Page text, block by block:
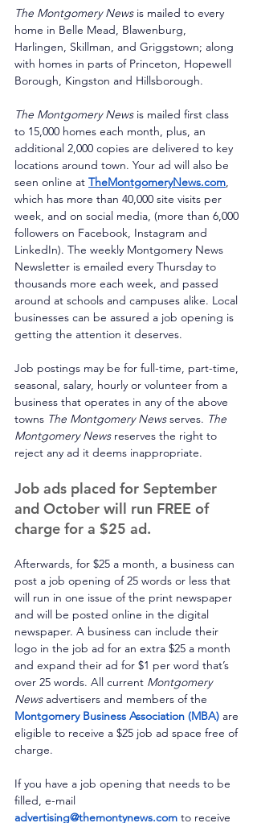
The Montgomery News is mailed to every
home in Belle Mead, Blawenburg,
Harlingen, Skillman, and Griggstown; along
with homes in parts of Princeton, Hopewell
Borough, Kingston and Hillsborough.
The Montgomery News is mailed first class
to 15,000 homes each month, plus, an
additional 2,000 copies are delivered to key
locations around town. Your ad will also be
seen online at TheMontgomeryNews.com,
which has more than 40,000 site visits per
week, and on social media, (more than 6,000
followers on Facebook, Instagram and
LinkedIn). The weekly Montgomery News
Newsletter is emailed every Thursday to
thousands more each week, and passed
around at schools and campuses alike. Local
businesses can be assured a job opening is
getting the attention it deserves.
Job postings may be for full-time, part-time,
seasonal, salary, hourly or volunteer from a
business that operates in any of the above
towns The Montgomery News serves. The
Montgomery News reserves the right to
reject any ad it deems inappropriate.
Job ads placed for September
and October will run FREE of
charge for a $25 ad.
Afterwards, for $25 a month, a business can
post a job opening of 25 words or less that
will run in one issue of the print newspaper
and will be posted online in the digital
newspaper. A business can include their
logo in the job ad for an extra $25 a month
and expand their ad for $1 per word that’s
over 25 words. All current Montgomery
News advertisers and members of the
Montgomery Business Association (MBA) are
eligible to receive a $25 job ad space free of
charge.
If you have a job opening that needs to be
filled, e-mail
advertising@themontynews.com to receive